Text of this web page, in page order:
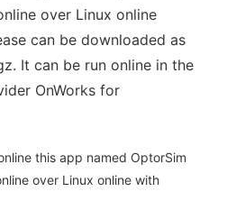
over Linux online
can be downloaded as
It can be run online in the
OnWorks for
this app named OptorSim
over Linux online with